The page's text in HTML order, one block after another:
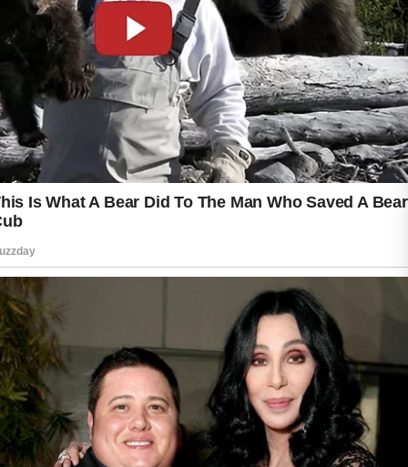
allow the skin to breathe comfortably
throughout the day.
Dermatologists often recommend non-
comedogenic sunscreens, which means the
ingredients are less likely to block pores. Gel-
based and water-based formulas are